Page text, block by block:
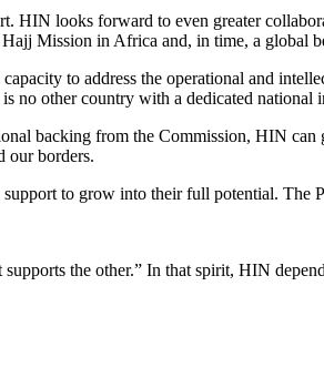
looks forward to even greater
Mission in Africa and, in time, a global
to address the operational and
no other country with a dedicated
backing from the Commission, HIN
our borders.
to grow into their full potential. The
the other.” In that spirit, HIN